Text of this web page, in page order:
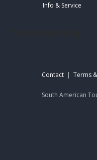
Info & Service
Contact | Terms
South American